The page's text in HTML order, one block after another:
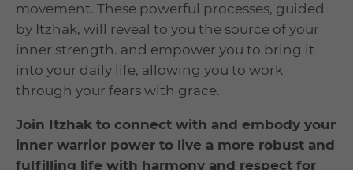
movement. These powerful processes, guided
by Itzhak, will reveal to you the source of your
inner strength. and empower you to bring it
into your daily life, allowing you to work
through your fears with grace.
Join Itzhak to connect with and embody your
inner warrior power to live a more robust and
fulfilling life with harmony and respect for